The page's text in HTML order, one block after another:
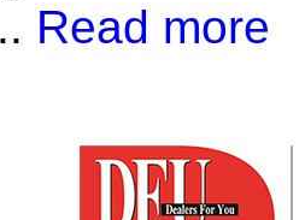
Read more